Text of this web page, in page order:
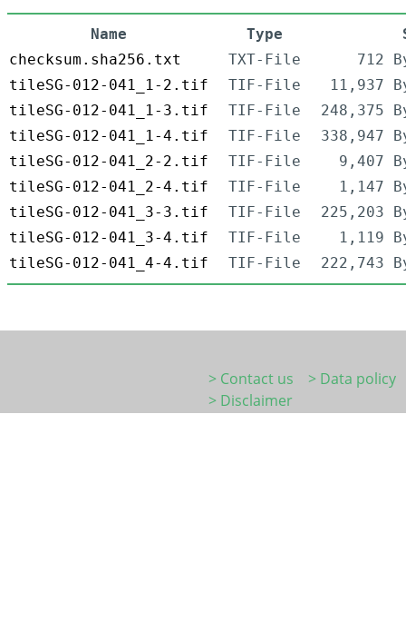
Name Type
checksum.sha256.txt
TXT-File
712
tileSG-012-041_1-2.tif
TIF-File
11,937
tileSG-012-041_1-3.tif
TIF-File
248,375
tileSG-012-041_1-4.tif
TIF-File
338,947
tileSG-012-041_2-2.tif
TIF-File
9,407
tileSG-012-041_2-4.tif
TIF-File
1,147
tileSG-012-041_3-3.tif
TIF-File
225,203
tileSG-012-041_3-4.tif
TIF-File
1,119
tileSG-012-041_4-4.tif
TIF-File 222,743
> Contact us
> Data policy
> Disclaimer